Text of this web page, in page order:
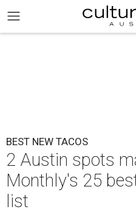
BEST NEW TACOS
2 Austin spots
Monthly's 25
list